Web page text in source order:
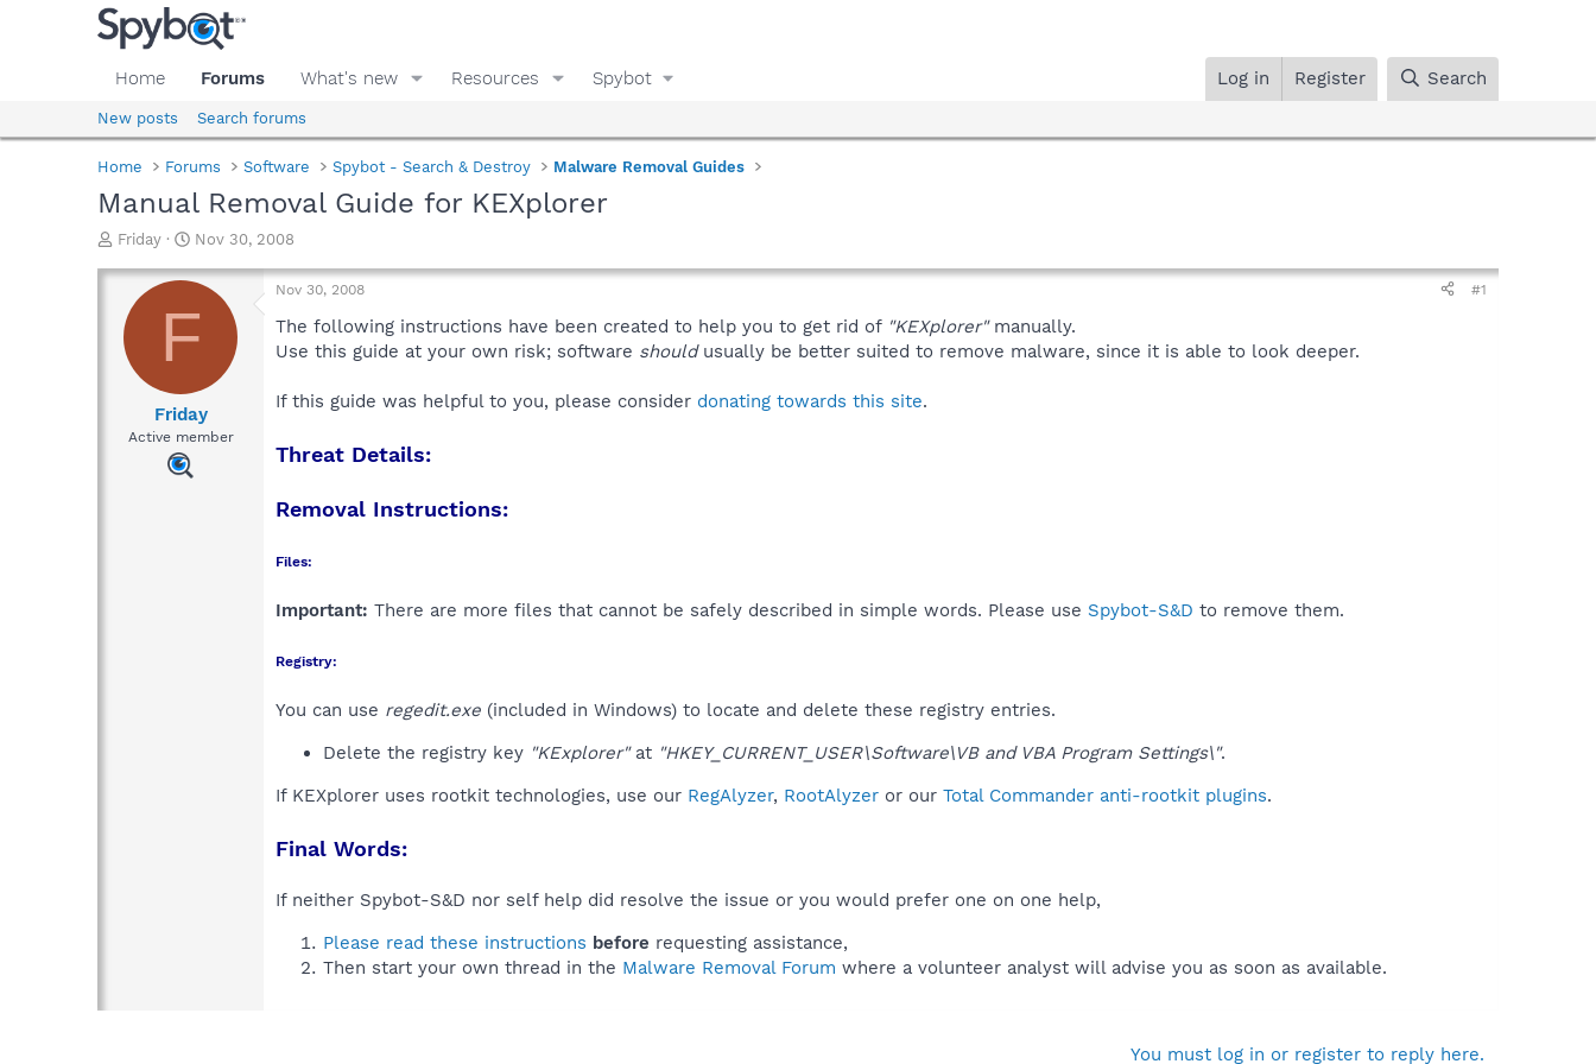
Home Forums What's new Resources Spybot Log in Register Search
New posts Search forums
Home Forums Software Spybot - Search & Destroy Malware Removal Guides
Manual Removal Guide for KEXplorer
T
r
a
d
Friday
S
a
t
d
t
e
Nov 30, 2008
F
Friday
Active member
Nov 30, 2008 #1
The following instructions have been created to help you to get rid of "KEXplorer"manually.
Use this guide at your own risk; software shouldusually be better suited to remove malware, since it is able to look deeper.
If this guide was helpful to you, please consider donating towards this site.
Threat Details:
Removal Instructions:
Files:
Important: There are more files that cannot be safely described in simple words. Please use Spybot-S&D to remove them.
Registry:
You can use regedit.exe (included in Windows) to locate and delete these registry entries.
Delete the registry key "KExplorer"at "HKEY_CURRENT_USER\Software\VB and VBA Program Settings\".
If KEXplorer uses rootkit technologies, use our RegAlyzer, RootAlyzer or our Total Commander anti-rootkit plugins.
Final Words:
If neither Spybot-S&D nor self help did resolve the issue or you would prefer one on one help,
Please read these instructions before requesting assistance,
Then start your own thread in the Malware Removal Forum where a volunteer analyst will advise you as soon as available.
You must log in or register to reply here.